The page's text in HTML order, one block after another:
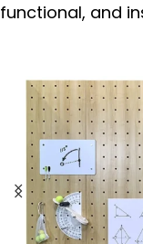
functional, and